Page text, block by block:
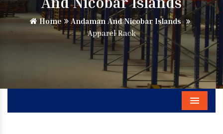
Home
Andaman And Nicobar Islands
Apparel Rack
Menu